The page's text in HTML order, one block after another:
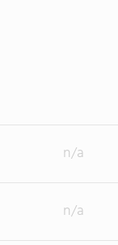
n/a
n/a